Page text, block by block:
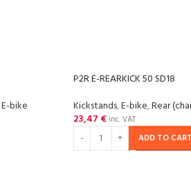
E-bike
P2R E-REARKICK 50 SD18
Kickstands,E-bike,Rear
23,47 €inc. VAT
ADD TO CART